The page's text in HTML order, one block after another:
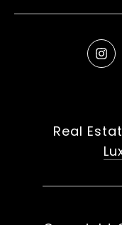
Real